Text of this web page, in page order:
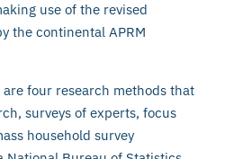
use of the revised
the continental APRM
four research methods that
surveys of experts, focus
household survey